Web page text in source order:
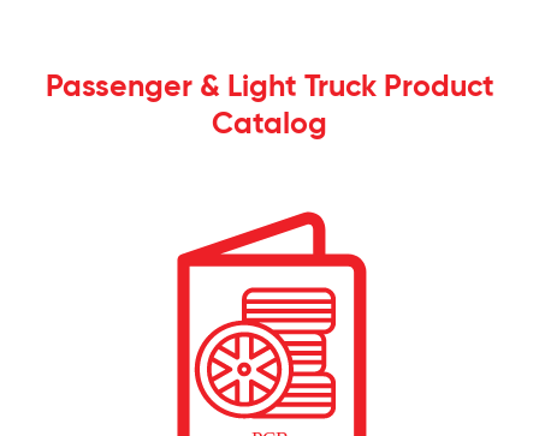
Passenger & Light Truck Product
Catalog